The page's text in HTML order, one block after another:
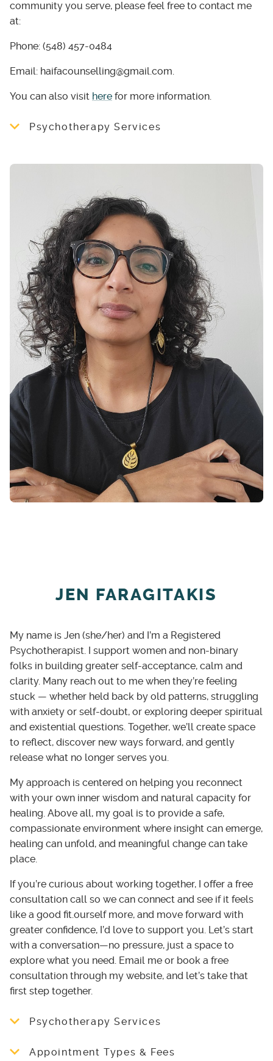
community you serve, please feel free to contact me
at:
Phone: (548) 457-0484
Email: haifacounselling@gmail.com.
You can also visit here for more information.
Psychotherapy Services
navigating challenges such as:
Anxiety, depression, and stress-related
concerns
Life transitions and adjustment
difficulties
Trauma, grief, and loss
Parenting and family-related challenges
Mental health support for immigrants,
children of immigrants and BIPOC folks
My practice incorporates evidence-based
modalities, such as cognitive-behavioral
therapy (CBT), somatic therapy, narrative
therapy, and mindfulness. I offer counselling in
English and Arabic.
As someone deeply connected to the local
community, I am committed to making mental
health services accessible and culturally
sensitive. My practice reflects this through:
K-W area
Culturally spiritually responsive
counselling: Counselling that honors
each client’s faith and culture
Training and experience in supporting
Indigenous clients. NIHB provider
Flexible Payment Options: Sliding scale
fees for those in need.
JEN FARAGITAKIS
My name is Jen (she/her) and I’m a Registered
Psychotherapist. I support women and non-binary
folks in building greater self-acceptance, calm and
clarity. Many reach out to me when they’re feeling
stuck — whether held back by old patterns, struggling
with anxiety or self-doubt, or exploring deeper spiritual
and existential questions. Together, we’ll create space
to reflect, discover new ways forward, and gently
release what no longer serves you.
My approach is centered on helping you reconnect
with your own inner wisdom and natural capacity for
healing. Above all, my goal is to provide a safe,
compassionate environment where insight can emerge,
healing can unfold, and meaningful change can take
place.
If you’re curious about working together, I offer a free
consultation call so we can connect and see if it feels
like a good fit.ourself more, and move forward with
greater confidence, I’d love to support you. Let’s start
with a conversation—no pressure, just a space to
explore what you need. Email me or book a free
consultation through my website, and let’s take that
first step together.
Psychotherapy Services
Individual psychotherapy:
Appointment Types & Fees